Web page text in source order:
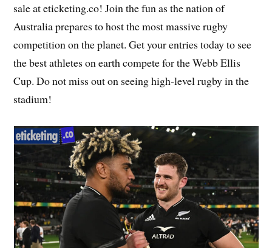
sale at eticketing.co! Join the fun as the nation of
Australia prepares to host the most massive rugby
competition on the planet. Get your entries today to see
the best athletes on earth compete for the Webb Ellis
Cup. Do not miss out on seeing high-level rugby in the
stadium!